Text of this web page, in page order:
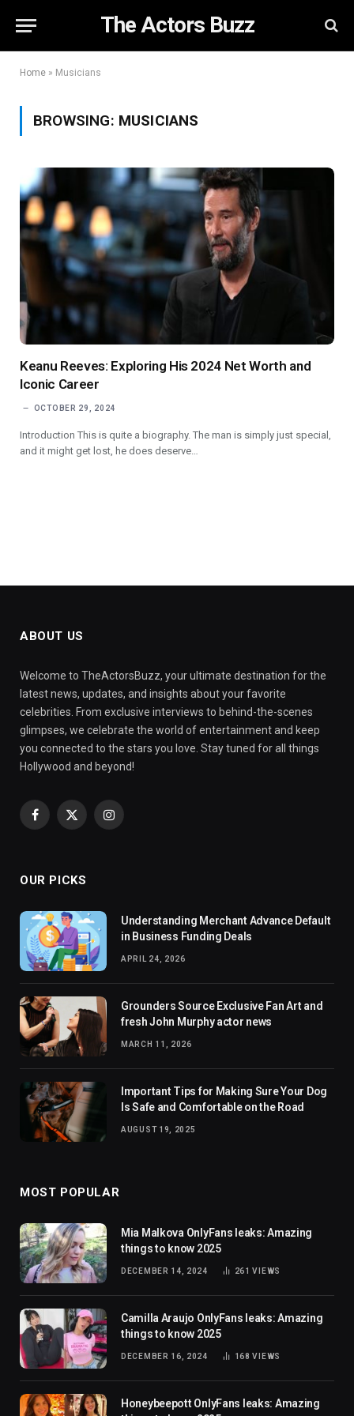
The Actors Buzz
Home » Musicians
BROWSING: MUSICIANS
Keanu Reeves: Exploring His 2024 Net Worth and
Iconic Career
OCTOBER 29, 2024
Introduction This is quite a biography. The man is simply just special,
and it might get lost, he does deserve…
ABOUT US
Welcome to TheActorsBuzz, your ultimate destination for the
latest news, updates, and insights about your favorite
celebrities. From exclusive interviews to behind-the-scenes
glimpses, we celebrate the world of entertainment and keep
you connected to the stars you love. Stay tuned for all things
Hollywood and beyond!
Facebook
X
Instagram
OUR PICKS
Understanding Merchant Advance Default
in Business Funding Deals
APRIL 24, 2026
Grounders Source Exclusive Fan Art and
fresh John Murphy actor news
MARCH 11, 2026
Important Tips for Making Sure Your Dog
Is Safe and Comfortable on the Road
AUGUST 19, 2025
MOST POPULAR
Mia Malkova OnlyFans leaks: Amazing
things to know 2025
DECEMBER 14, 2024 261VIEWS
Camilla Araujo OnlyFans leaks: Amazing
things to know 2025
DECEMBER 16, 2024 168VIEWS
Honeybeepott OnlyFans leaks: Amazing